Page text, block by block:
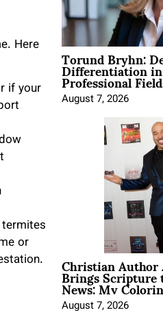
Here
if your
or
Torund Bryhn:
Differentiation
Professional
August 7, 2026
Christian
Brings
News: My
August 7, 2026